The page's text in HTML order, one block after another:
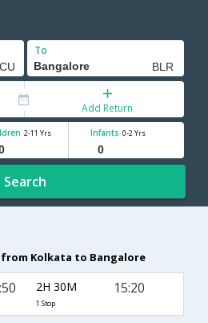
To
Add Return
2-11 Yrs Infants 0-2 Yrs
Search
Kolkata to Bangalore
2H 30M
1 Stop
15:20